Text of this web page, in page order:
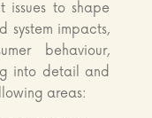
issues to shape
system impacts,
behaviour,
into detail and
areas: